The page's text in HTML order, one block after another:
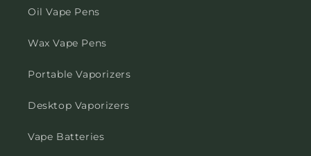
Oil Vape Pens
Wax Vape Pens
Portable Vaporizers
Desktop Vaporizers
Vape Batteries